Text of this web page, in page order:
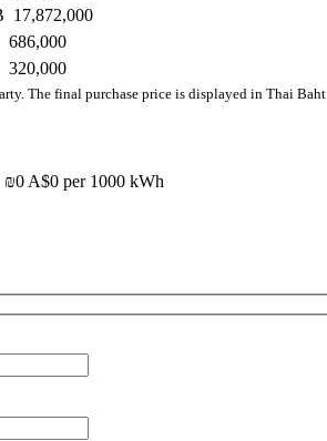
17,872,000
686,000
320,000
The final purchase price is displayed in Thai Baht.
₪0 A$0 per 1000 kWh